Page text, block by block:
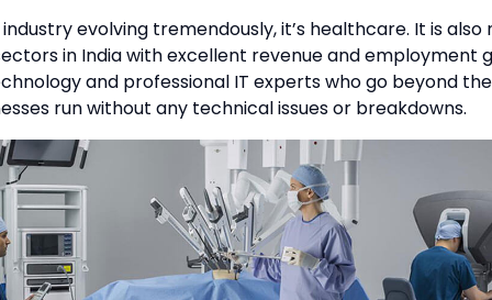
evolving tremendously, it’s healthcare. It is also
in India with excellent revenue and employment
and professional IT experts who go beyond
run without any technical issues or breakdowns.
💼 Request Quote
⚙️ Our Services
📞 Contact Sales